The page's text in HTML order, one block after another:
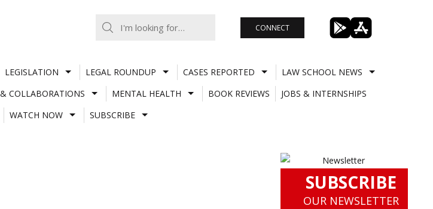
CONNECT
LEGISLATION LEGAL ROUNDUP CASES REPORTED
LAW SCHOOL NEWS
COLLABORATIONS MENTAL HEALTH BOOK REVIEWS
JOBS & INTERNSHIPS
WATCH NOW SUBSCRIBE
SUBSCRIBE
OUR NEWSLETTER